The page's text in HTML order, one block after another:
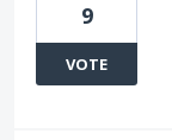
9
VOTE